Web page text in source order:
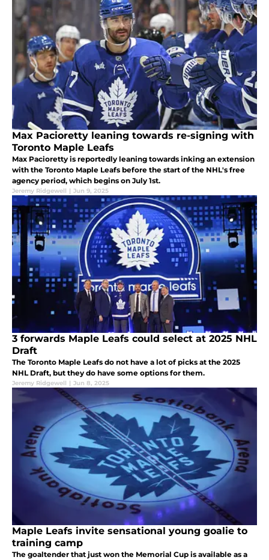
Max Pacioretty leaning towards re-signing with
Toronto Maple Leafs
Max Pacioretty is reportedly leaning towards inking an extension
with the Toronto Maple Leafs before the start of the NHL's free
agency period, which begins on July 1st.
Jeremy Ridgewell | Jun 9, 2025
3 forwards Maple Leafs could select at 2025 NHL
Draft
The Toronto Maple Leafs do not have a lot of picks at the 2025
NHL Draft, but they do have some options for them.
Jeremy Ridgewell | Jun 8, 2025
Maple Leafs invite sensational young goalie to
training camp
The goaltender that just won the Memorial Cup is available as a